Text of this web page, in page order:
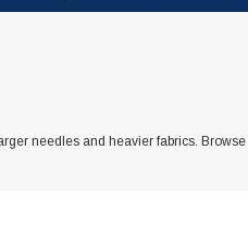
needles and heavier fabrics.